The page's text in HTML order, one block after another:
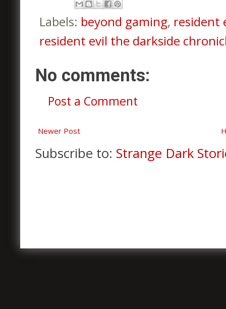
Labels: beyond gaming, resident
resident evil the darkside
No comments:
Post a Comment
Newer Post
Subscribe to: Strange Dark